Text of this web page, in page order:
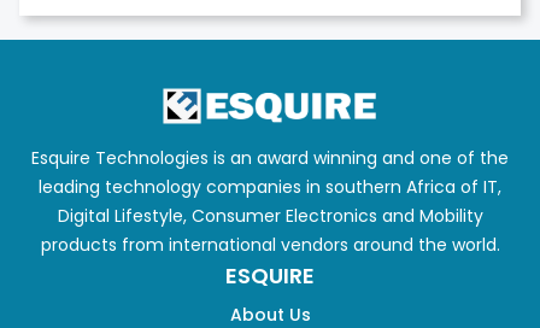
Esquire Technologies is an award winning and one of the
leading technology companies in southern Africa of IT,
Digital Lifestyle, Consumer Electronics and Mobility
products from international vendors around the world.
ESQUIRE
About Us